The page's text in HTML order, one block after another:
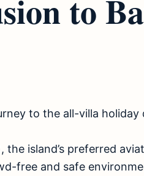
to
to the all-villa
the island’s preferred
free and safe